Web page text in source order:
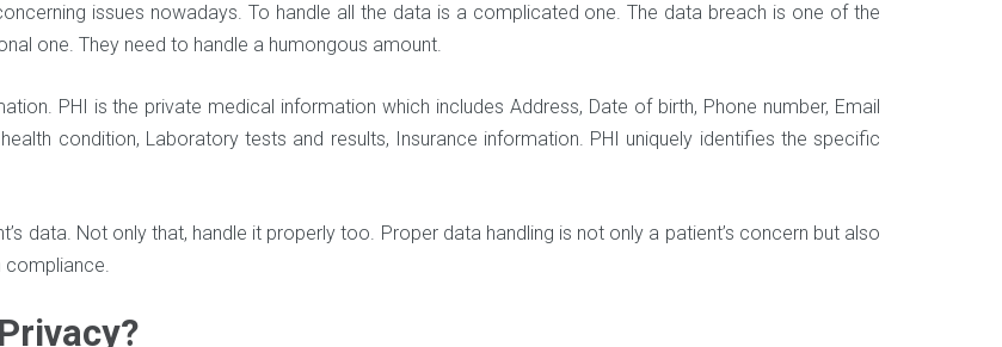
issues nowadays. To handle all the data is a complicated one. The data breach is one of the
one. They need to handle a humongous amount.
PHI is the private medical information which includes Address, Date of birth, Phone number, Email
condition, Laboratory tests and results, Insurance information. PHI uniquely identifies the specific
data. Not only that, handle it properly too. Proper data handling is not only a patient’s concern but also
compliance.